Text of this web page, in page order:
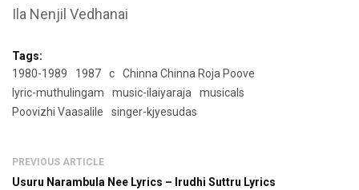
Ila Nenjil Vedhanai
Tags:
1980-1989
1987 c
Chinna Chinna Roja Poove
lyric-muthulingam
music-ilaiyaraja
musicals
Poovizhi Vaasalile
singer-kjyesudas
PREVIOUS ARTICLE
Usuru Narambula Nee Lyrics – Irudhi Suttru Lyrics